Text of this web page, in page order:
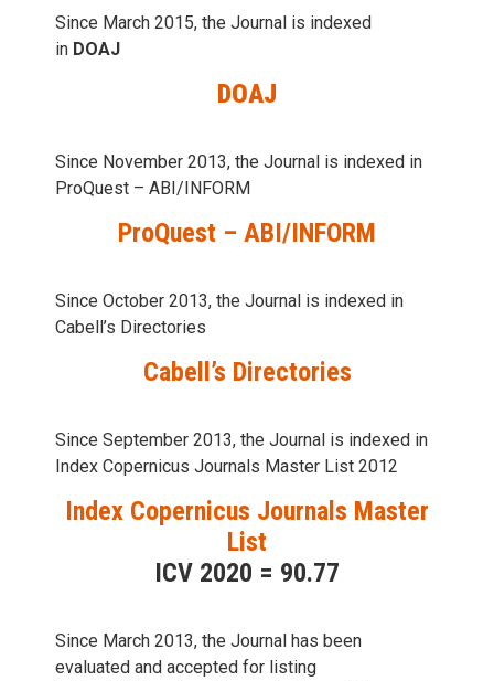
Since March 2015, the Journal is indexed
in DOAJ
DOAJ
Since November 2013, the Journal is indexed in
ProQuest – ABI/INFORM
ProQuest – ABI/INFORM
Since October 2013, the Journal is indexed in
Cabell’s Directories
Cabell’s Directories
Since September 2013, the Journal is indexed in
Index Copernicus Journals Master List 2012
Index Copernicus Journals Master
List
ICV 2020 = 90.77
Since March 2013, the Journal has been
evaluаted and accepted for listing